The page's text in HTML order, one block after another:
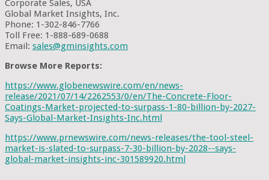
Corporate Sales, USA
Global Market Insights, Inc.
Phone: 1-302-846-7766
Toll Free: 1-888-689-0688
Email: sales@gminsights.com
Browse More Reports:
https://www.globenewswire.com/en/news-
release/2021/07/14/2262553/0/en/The-Concrete-Floor-
Coatings-Market-projected-to-surpass-1-80-billion-by-2027-
Says-Global-Market-Insights-Inc.html
https://www.prnewswire.com/news-releases/the-tool-steel-
market-is-slated-to-surpass-7-30-billion-by-2028--says-
global-market-insights-inc-301589920.html